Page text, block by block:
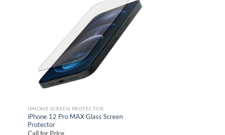
Add to
wishlist
IPHONE SCREEN PROTECTOR
iPhone 12 Pro MAX Glass Screen
Protector
Call for Price